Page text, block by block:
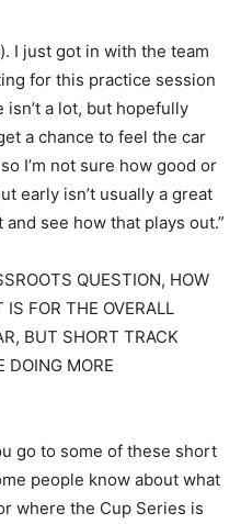
I just got in with the team
for this practice session
a lot, but hopefully
a chance to feel the car
I’m not sure how good or
early isn’t usually a great
see how that plays out.”
QUESTION, HOW
FOR THE OVERALL
BUT SHORT TRACK
DOING MORE
go to some of these short
people know about what
where the Cup Series is